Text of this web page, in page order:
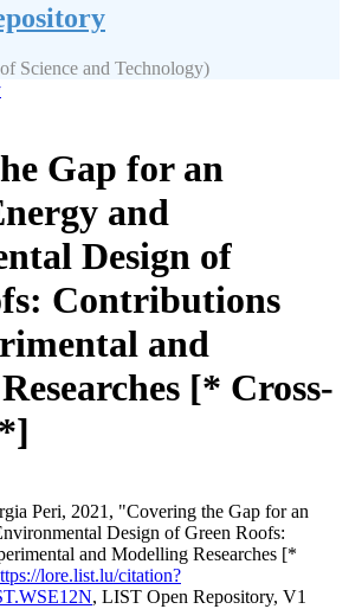
Science and Technology)
Gap for an
and
Design of
Contributions
and
[* Cross-
Peri, 2021, "Covering the Gap for an
Design of Green Roofs:
and Modelling Researches [*
lore.list.lu/citation?
, LIST Open Repository, V1